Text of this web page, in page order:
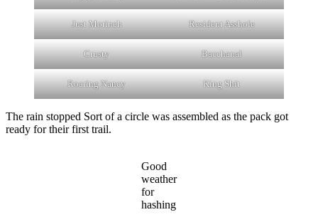
Just Morineh Resident Asshole
Crusty Bacchanal
Roaring Nancy King Shit
The rain stopped Sort of a circle was assembled as the pack got
ready for their first trail.
Good
weather
for
hashing